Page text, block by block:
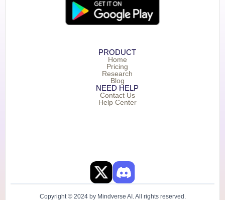
PRODUCT
Home
Pricing
Research
Blog
NEED HELP
Contact Us
Help Center
Copyright © 2024 by Mindverse AI. All rights reserved.